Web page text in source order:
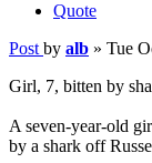
Quote
Post by alb » Tue
Girl, 7, bitten by
A seven-year-old
by a shark off